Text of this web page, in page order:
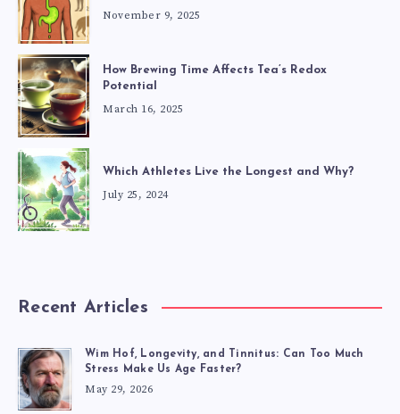
November 9, 2025
How Brewing Time Affects Tea’s Redox
Potential
March 16, 2025
Which Athletes Live the Longest and Why?
July 25, 2024
Recent Articles
Wim Hof, Longevity, and Tinnitus: Can Too Much
Stress Make Us Age Faster?
May 29, 2026